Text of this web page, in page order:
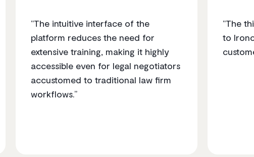
“The intuitive interface of the
platform reduces the need for
extensive training, making it highly
accessible even for legal negotiators
accustomed to traditional law firm
workflows.”
“The
to